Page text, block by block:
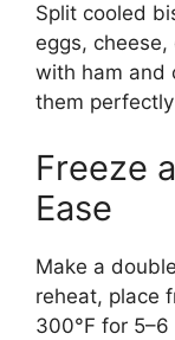
Split cooled
eggs,
with ham and
them
Freeze
Ease
Make a
reheat, place
300°F for